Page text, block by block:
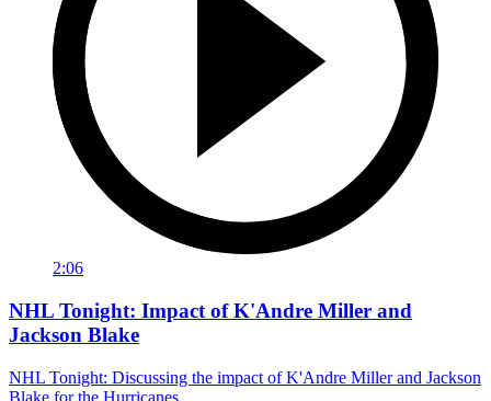
2:06
NHL Tonight: Impact of K'Andre Miller and
Jackson Blake
NHL Tonight: Discussing the impact of K'Andre Miller and Jackson
Blake for the Hurricanes